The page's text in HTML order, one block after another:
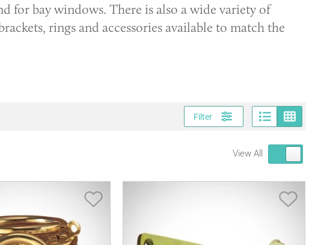
for bay windows. There is also a wide variety of
rings and accessories available to match the
Filter PageGrid
View All